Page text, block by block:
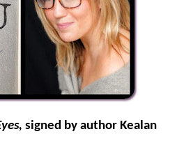
signed by author Kealan